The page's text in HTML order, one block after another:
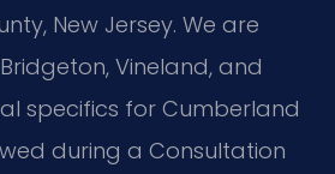
New Jersey. We are
Vineland, and
specifics for Cumberland
during a Consultation